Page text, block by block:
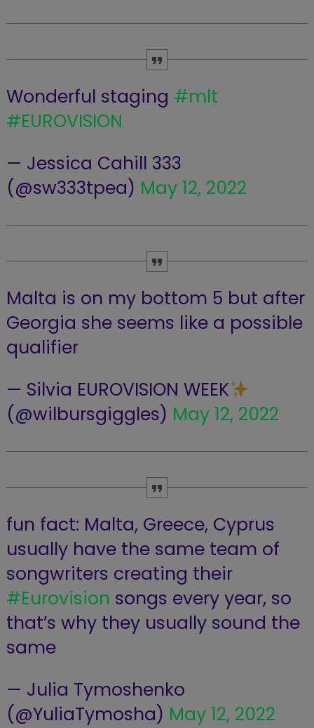
Wonderful staging #mlt
#EUROVISION
— Jessica Cahill 333
(@sw333tpea) May 12, 2022
Malta is on my bottom 5 but after
Georgia she seems like a possible
qualifier
— Silvia EUROVISION WEEK
(@wilbursgiggles) May 12, 2022
fun fact: Malta, Greece, Cyprus
usually have the same team of
songwriters creating their
#Eurovision songs every year, so
that’s why they usually sound the
same
— Julia Tymoshenko
(@YuliaTymosha) May 12, 2022